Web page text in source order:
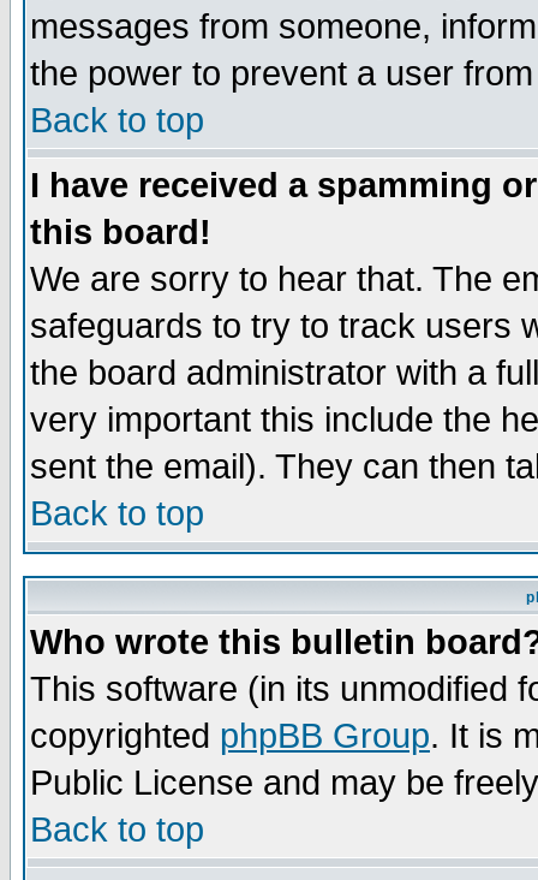
messages from someone,
the power to prevent a user
Back to top
I have received a spamming
this board!
We are sorry to hear that. The
safeguards to try to track users
the board administrator with a
very important this include the
sent the email). They can then
Back to top
Who wrote this bulletin
This software (in its unmodified
copyrighted phpBB Group. It is
Public License and may be
Back to top